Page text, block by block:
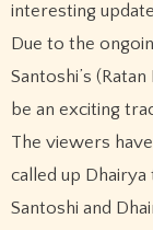
interesting
Due to the
Santoshi’s
be an exciting
The viewers
called up
Santoshi and